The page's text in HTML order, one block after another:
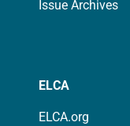
Issue Archives
ELCA
ELCA.org